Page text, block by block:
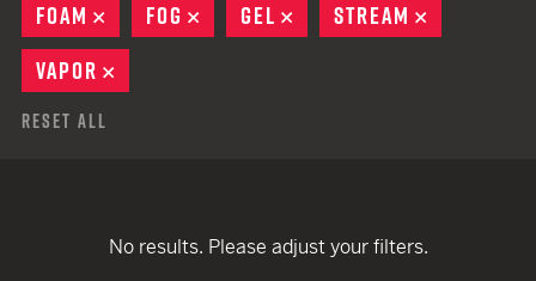
FOAM
REMOVE
FOG REMOVE
GEL REMOVE
STREAM
VAPOR
Reset All
No results. Please adjust your filters.